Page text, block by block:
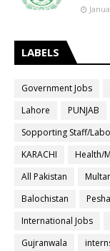
LABELS
Government Jobs
Lahore
PUNJAB
Sopporting Staff/
KARACHI
Health/
All Pakistan
Balochistan
International Jobs
Gujranwala